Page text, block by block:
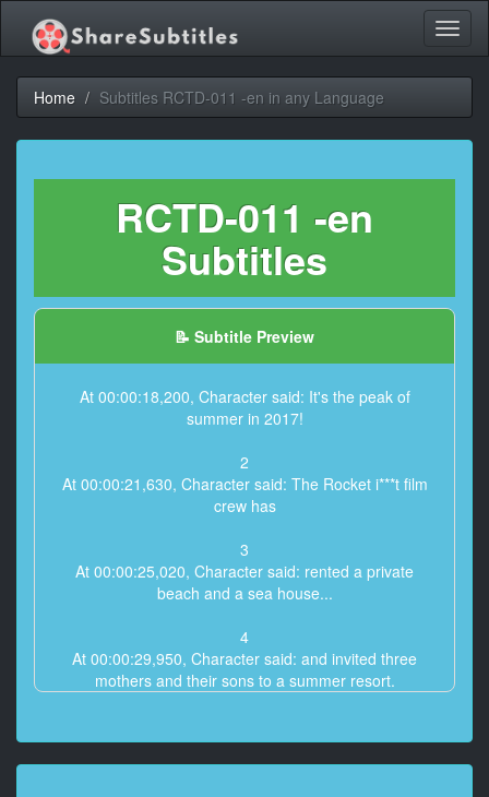
Home Subtitles RCTD-011 -en in any Language
RCTD-011 -en
Subtitles
📝 Subtitle Preview
At 00:00:18,200, Character said: It's the peak of
summer in 2017!
2
At 00:00:21,630, Character said: The Rocket i***t film
crew has
3
At 00:00:25,020, Character said: rented a private
beach and a sea house...
4
At 00:00:29,950, Character said: and invited three
mothers and their sons to a summer resort.
At 00:00:34,810, Character said: Tanned moms with
big b***s and...